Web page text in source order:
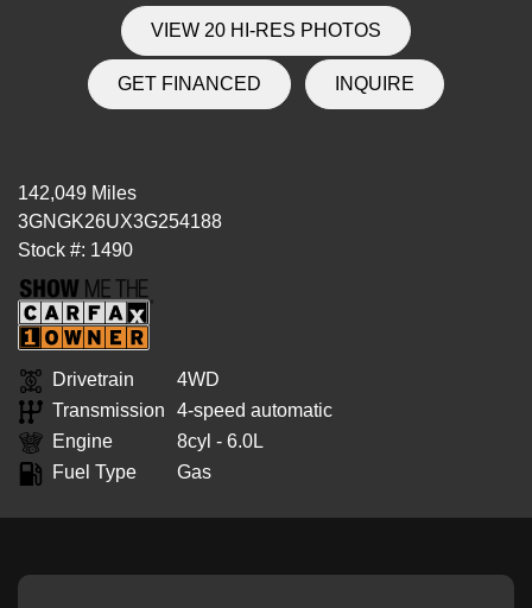
VIEW 20 HI-RES PHOTOS
GET FINANCED INQUIRE
142,049 Miles
3GNGK26UX3G254188
Stock #: 1490
Drivetrain
4WD
Transmission
4-speed automatic
Engine
8cyl - 6.0L
Fuel Type
Gas